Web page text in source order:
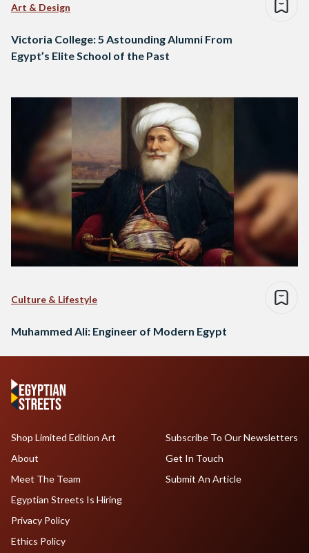
Art & Design
Victoria College: 5 Astounding Alumni From
Egypt’s Elite School of the Past
Culture & Lifestyle
Muhammed Ali: Engineer of Modern Egypt
Shop Limited Edition Art
About
Meet The Team
Egyptian Streets Is Hiring
Subscribe To Our Newsletters
Get In Touch
Submit An Article
Privacy Policy
Ethics Policy